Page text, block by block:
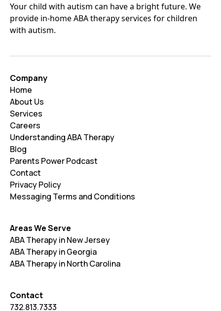
Your child with autism can have a bright future. We
provide in-home ABA therapy services for children
with autism.
Company
Home
About Us
Services
Careers
Understanding ABA Therapy
Blog
Parents Power Podcast
Contact
Privacy Policy
Messaging Terms and Conditions
Areas We Serve
ABA Therapy in New Jersey
ABA Therapy in Georgia
ABA Therapy in North Carolina
Contact
732.813.7333